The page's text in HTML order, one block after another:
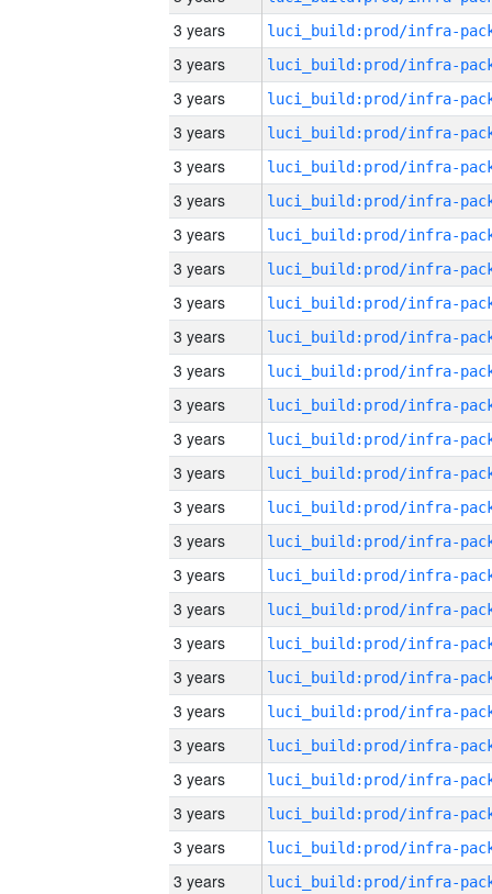
3 years
3 years
3 years
3 years
3 years
3 years
3 years
3 years
3 years
3 years
3 years
3 years
3 years
3 years
3 years
3 years
3 years
3 years
3 years
3 years
3 years
3 years
3 years
3 years
3 years
3 years